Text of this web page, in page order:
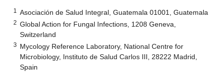
1 Asociación de Salud Integral, Guatemala 01001, Guatemala
2 Global Action for Fungal Infections, 1208 Geneva,
Switzerland
3 Mycology Reference Laboratory, National Centre for
Microbiology, Instituto de Salud Carlos III, 28222 Madrid,
Spain